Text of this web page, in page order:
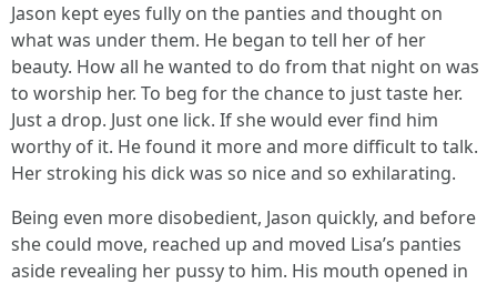
Jason kept eyes fully on the panties and thought on
what was under them. He began to tell her of her
beauty. How all he wanted to do from that night on was
to worship her. To beg for the chance to just taste her.
Just a drop. Just one lick. If she would ever find him
worthy of it. He found it more and more difficult to talk.
Her stroking his dick was so nice and so exhilarating.
Being even more disobedient, Jason quickly, and before
she could move, reached up and moved Lisa’s panties
aside revealing her pussy to him. His mouth opened in